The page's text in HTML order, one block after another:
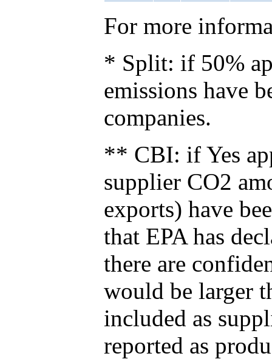
For more
* Split: if 50%
emissions have
companies.
** CBI: if Yes
supplier CO2
exports) have
that EPA has
there are
would be larger
included as
reported as